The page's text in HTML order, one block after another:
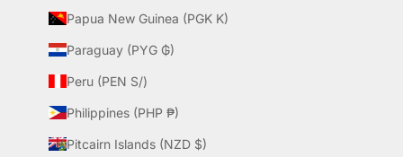
Papua New Guinea (PGK K)
Paraguay (PYG ₲)
Peru (PEN S/)
Philippines (PHP ₱)
Pitcairn Islands (NZD $)